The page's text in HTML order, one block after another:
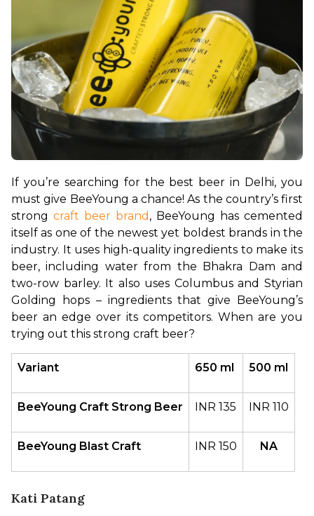
If you’re searching for the best beer in Delhi, you
must give BeeYoung a chance! As the country’s first
strong craft beer brand , BeeYoung has cemented
itself as one of the newest yet boldest brands in the
industry. It uses high-quality ingredients to make its
beer, including water from the Bhakra Dam and
two-row barley. It also uses Columbus and Styrian
Golding hops – ingredients that give BeeYoung’s
beer an edge over its competitors. When are you
trying out this strong craft beer?
Variant 650 ml 500 ml
BeeYoung Craft Strong Beer INR 135 INR 110
BeeYoung Blast Craft INR 150 NA
Kati Patang